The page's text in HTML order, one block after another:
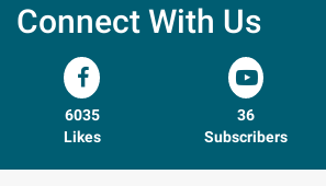
Connect With Us
6035
Likes
36
Subscribers